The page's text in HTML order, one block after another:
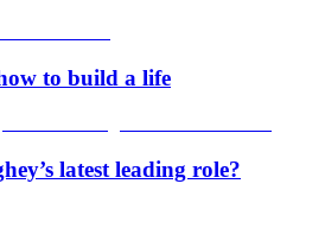
to build a life
latest leading role?